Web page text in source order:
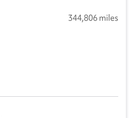
344,806 miles